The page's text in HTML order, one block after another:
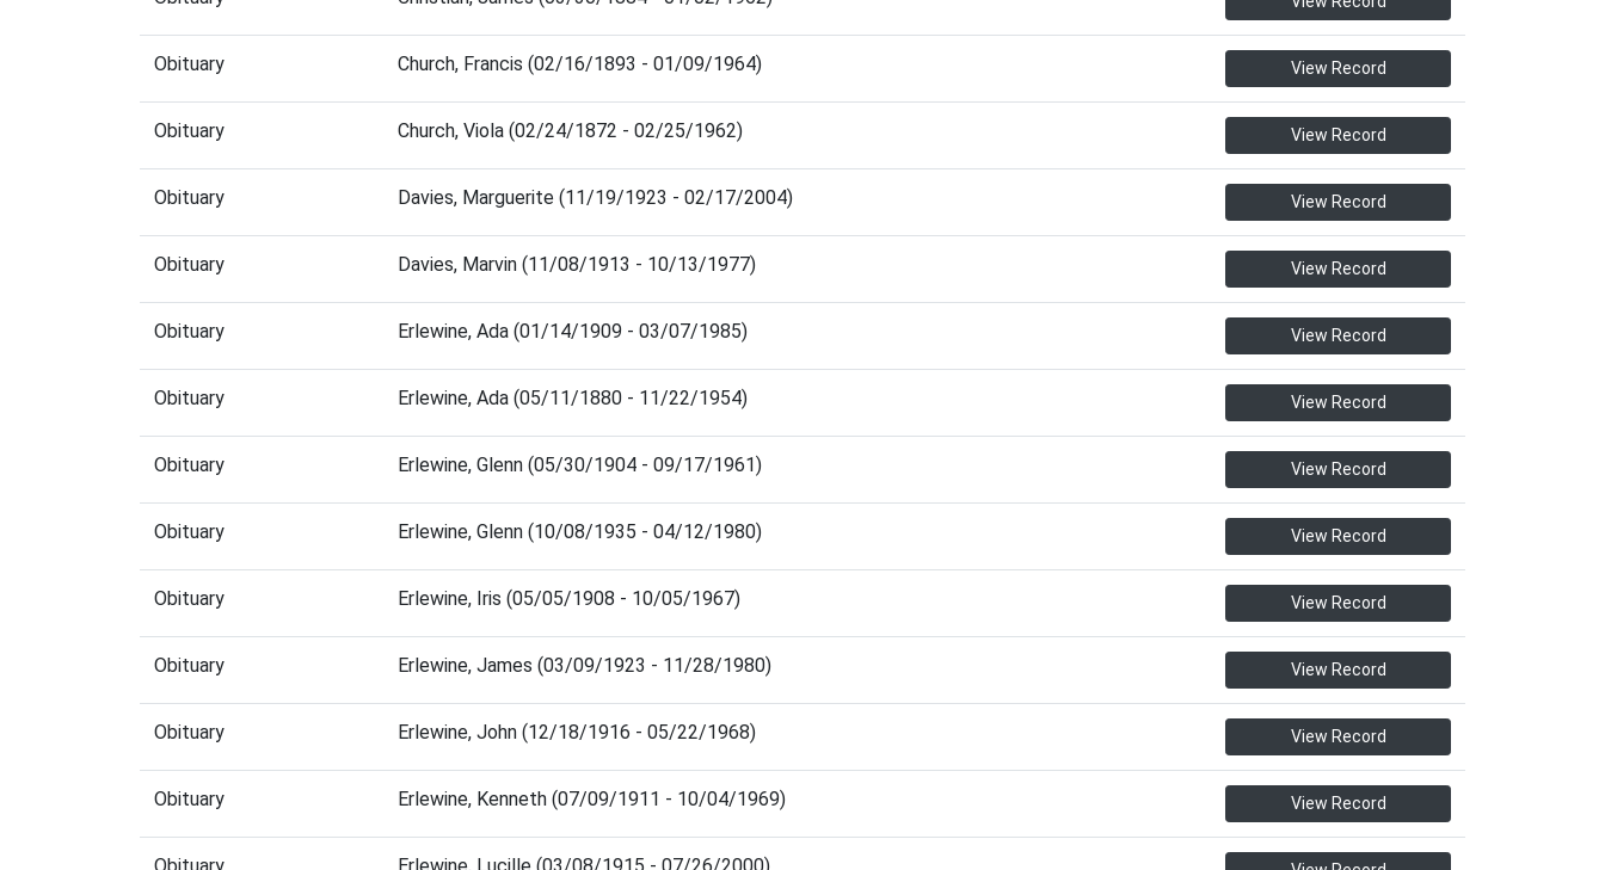
Obituary Church, Francis (02/16/1893 - 01/09/1964) View Record
Obituary Church, Viola (02/24/1872 - 02/25/1962) View Record
Obituary Davies, Marguerite (11/19/1923 - 02/17/2004) View Record
Obituary Davies, Marvin (11/08/1913 - 10/13/1977) View Record
Obituary Erlewine, Ada (01/14/1909 - 03/07/1985) View Record
Obituary Erlewine, Ada (05/11/1880 - 11/22/1954) View Record
Obituary Erlewine, Glenn (05/30/1904 - 09/17/1961) View Record
Obituary Erlewine, Glenn (10/08/1935 - 04/12/1980) View Record
Obituary Erlewine, Iris (05/05/1908 - 10/05/1967) View Record
Obituary Erlewine, James (03/09/1923 - 11/28/1980) View Record
Obituary Erlewine, John (12/18/1916 - 05/22/1968) View Record
Obituary Erlewine, Kenneth (07/09/1911 - 10/04/1969) View Record